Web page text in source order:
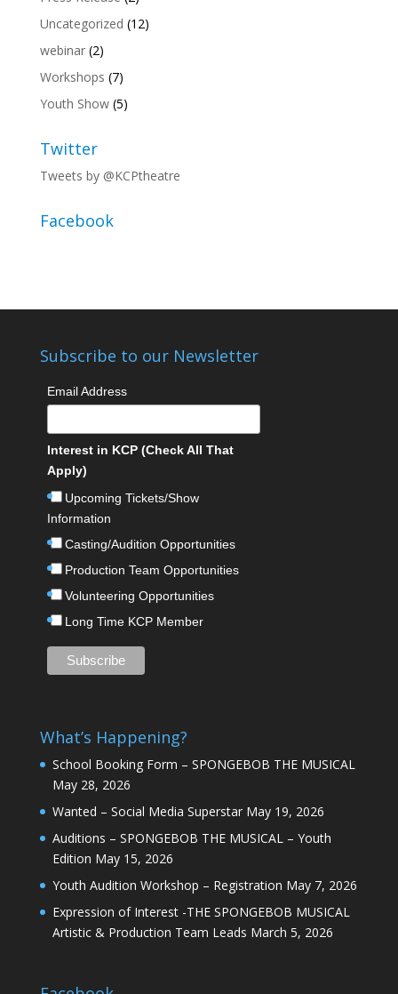
Uncategorized (12)
webinar(2)
Workshops (7)
Youth Show(5)
Twitter
Tweets by @KCPtheatre
Facebook
Subscribe to our Newsletter
Email Address
Interest in KCP (Check All That
Apply)
Upcoming Tickets/Show
Information
Casting/Audition Opportunities
Production Team Opportunities
Volunteering Opportunities
Long Time KCP Member
What’s Happening?
School Booking Form – SPONGEBOB THE MUSICAL
May 28, 2026
Wanted – Social Media Superstar May 19, 2026
Auditions – SPONGEBOB THE MUSICAL – Youth
Edition May 15, 2026
Youth Audition Workshop – Registration May 7, 2026
Expression of Interest -THE SPONGEBOB MUSICAL
Artistic & Production Team Leads March 5, 2026